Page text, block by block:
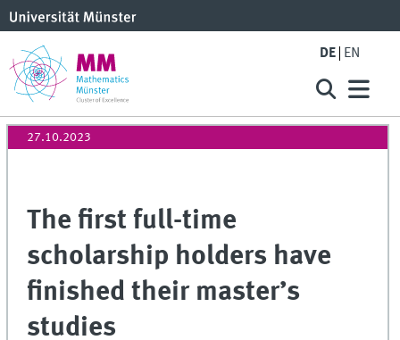
DE EN
27.10.2023
The first full-time
scholarship holders have
finished their master’s
studies